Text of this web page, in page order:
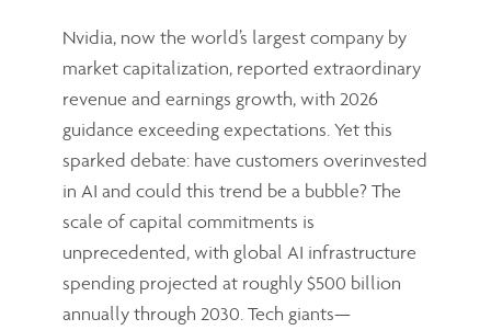
Nvidia, now the world’s largest company by
market capitalization, reported extraordinary
revenue and earnings growth, with 2026
guidance exceeding expectations. Yet this
sparked debate: have customers overinvested
in AI and could this trend be a bubble? The
scale of capital commitments is
unprecedented, with global AI infrastructure
spending projected at roughly $500 billion
annually through 2030. Tech giants—